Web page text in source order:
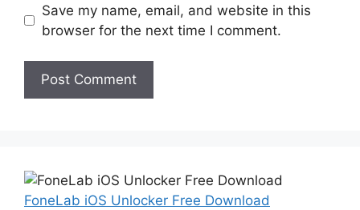
Save my name, email, and website in this
browser for the next time I comment.
FoneLab iOS Unlocker Free Download